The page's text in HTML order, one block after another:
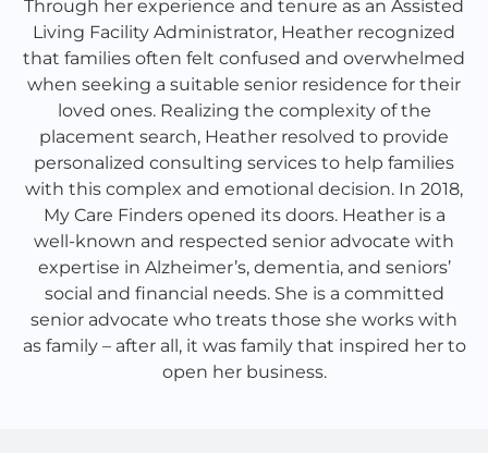
Through her experience and tenure as an Assisted
Living Facility Administrator, Heather recognized
that families often felt confused and overwhelmed
when seeking a suitable senior residence for their
loved ones. Realizing the complexity of the
placement search, Heather resolved to provide
personalized consulting services to help families
with this complex and emotional decision. In 2018,
My Care Finders opened its doors. Heather is a
well-known and respected senior advocate with
expertise in Alzheimer’s, dementia, and seniors’
social and financial needs. She is a committed
senior advocate who treats those she works with
as family – after all, it was family that inspired her to
open her business.